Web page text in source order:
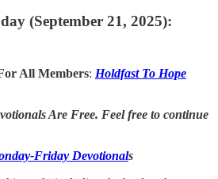
(September 21, 2025):
All Members: Holdfast To Hope
Are Free. Feel free to continue
Friday Devotionals